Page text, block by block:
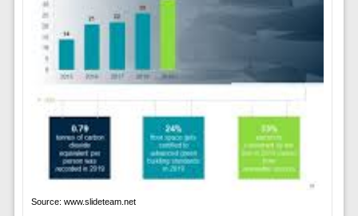
Source: www.slideteam.net